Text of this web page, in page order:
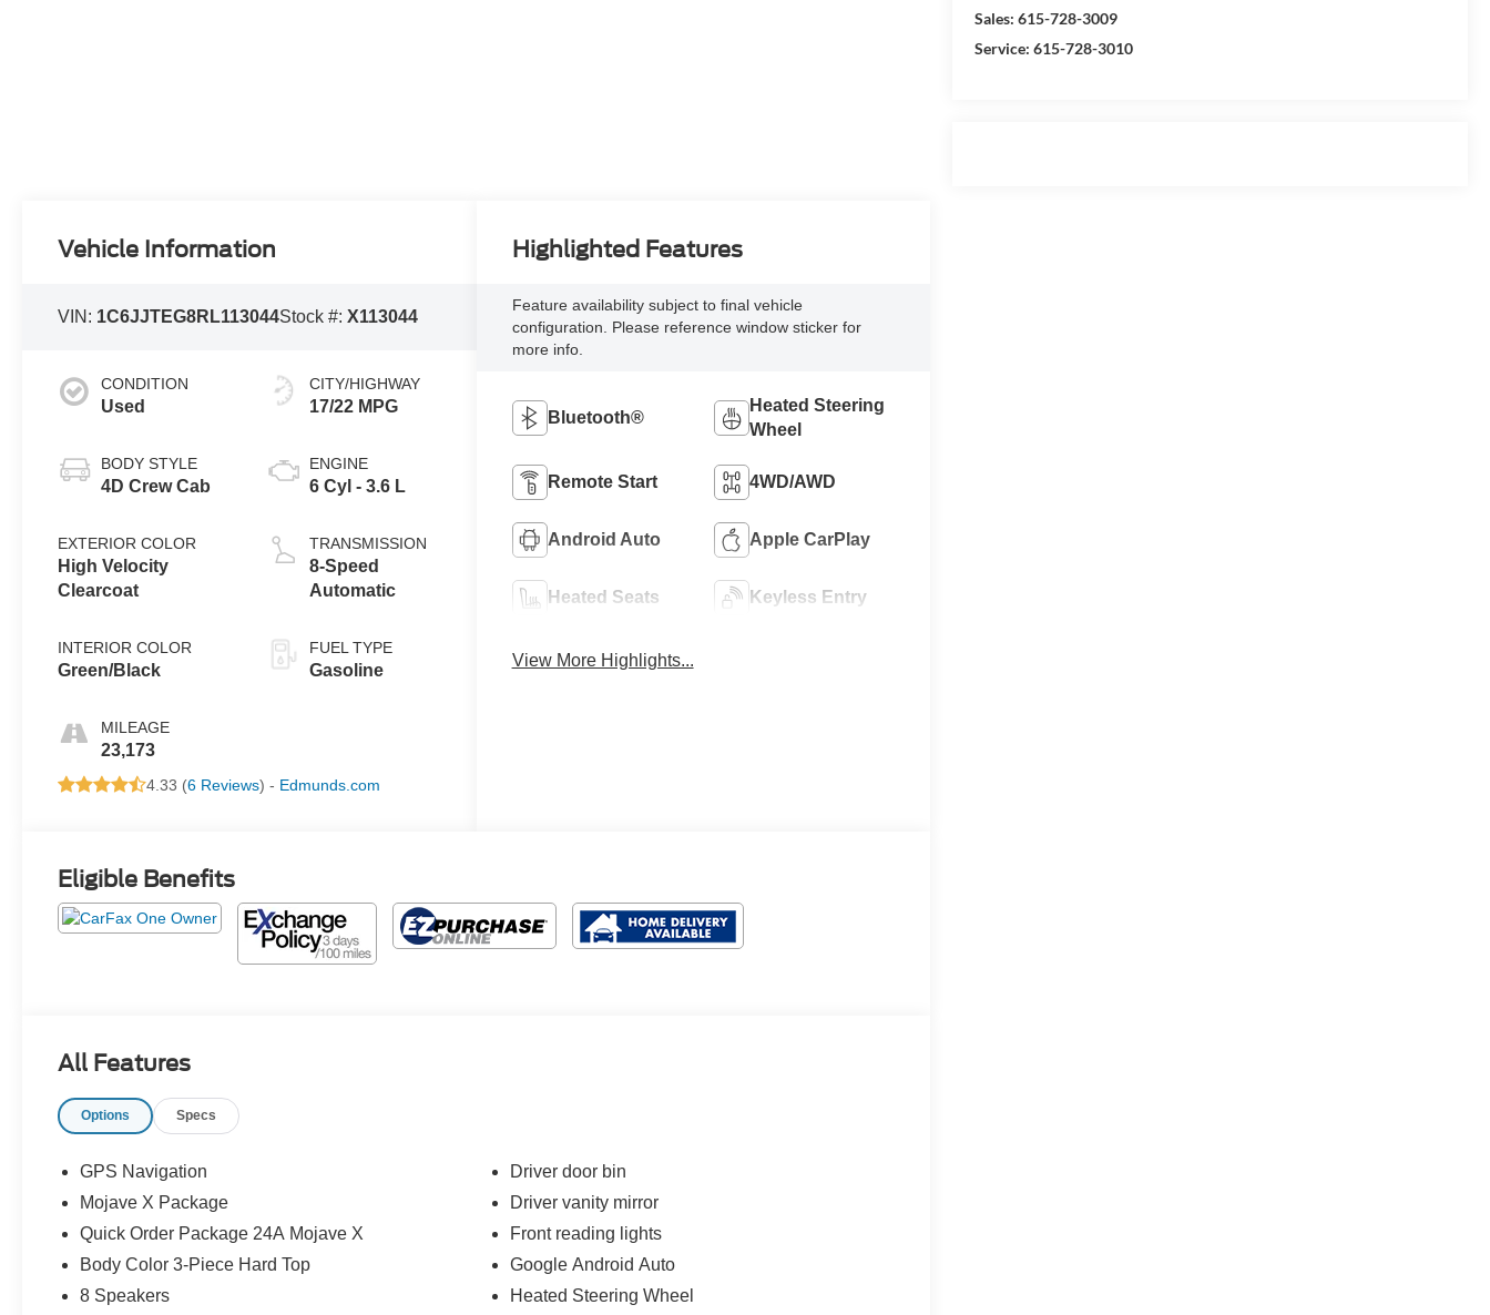
Sales:615-728-3009
Service:615-728-3010
Vehicle Information
VIN: 1C6JJTEG8RL113044Stock #:X113044
CONDITION
Used
BODY STYLE
4D Crew Cab
EXTERIOR COLOR
High Velocity
Clearcoat
INTERIOR COLOR
Green/Black
MILEAGE
23,173
CITY/HIGHWAY
17/22 MPG
ENGINE
6 Cyl - 3.6 L
TRANSMISSION
8-Speed
Automatic
FUEL TYPE
Gasoline
4.33 (6 Reviews) - Edmunds.com
Highlighted Features
Feature availability subject to final vehicle
configuration. Please reference window sticker for
more info.
Bluetooth®
Heated Steering
Wheel
Remote Start 4WD/AWD
Android Auto Apple CarPlay
Heated Seats Keyless Entry
View More Highlights...
Eligible Benefits
All Features
Options Specs
GPS Navigation
Mojave X Package
Quick Order Package 24A Mojave X
Body Color 3-Piece Hard Top
8 Speakers
Driver door bin
Driver vanity mirror
Front reading lights
Google Android Auto
Heated Steering Wheel